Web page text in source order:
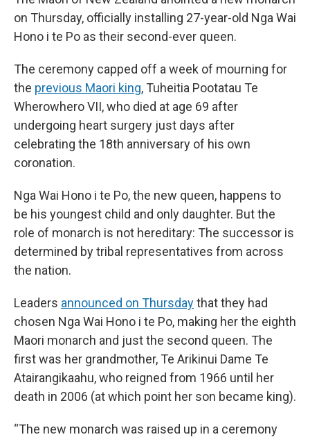
on Thursday, officially installing 27-year-old Nga Wai
Hono i te Po as their second-ever queen.
The ceremony capped off a week of mourning for
the previous Maori king, Tuheitia Pootatau Te
Wherowhero VII, who died at age 69 after
undergoing heart surgery just days after
celebrating the 18th anniversary of his own
coronation.
Nga Wai Hono i te Po, the new queen, happens to
be his youngest child and only daughter. But the
role of monarch is not hereditary: The successor is
determined by tribal representatives from across
the nation.
Leaders announced on Thursdaythat they had
chosen Nga Wai Hono i te Po, making her the eighth
Maori monarch and just the second queen. The
first was her grandmother, Te Arikinui Dame Te
Atairangikaahu, who reigned from 1966 until her
death in 2006 (at which point her son became king).
“The new monarch was raised up in a ceremony